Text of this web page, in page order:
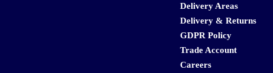
Delivery Areas
Delivery & Returns
GDPR Policy
Trade Account
Careers